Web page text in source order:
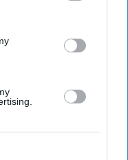
information may
disclose it to other